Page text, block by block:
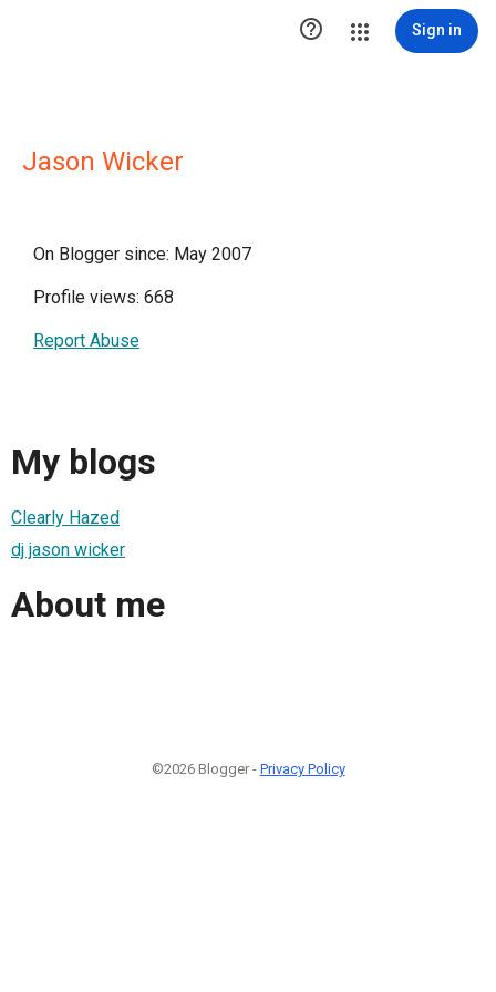
 Sign in
Jason Wicker
On Blogger since: May 2007
Profile views: 668
Report Abuse
My blogs
Clearly Hazed
dj jason wicker
About me
©2026 Blogger - Privacy Policy